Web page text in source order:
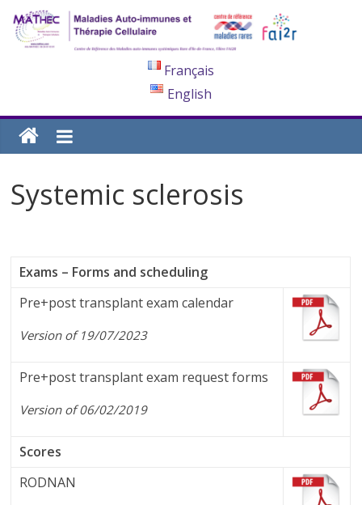
Français
English
Systemic sclerosis
Exams – Forms and scheduling
Pre+post transplant exam calendar
Version of 19/07/2023
Pre+post transplant exam request forms
Version of 06/02/2019
Scores
RODNAN